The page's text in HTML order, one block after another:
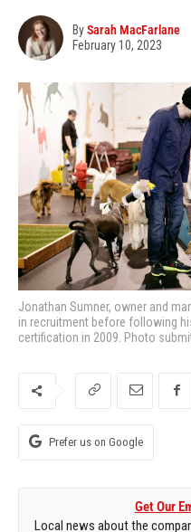
BySarah MacFarlane
February 10, 2023
Jonathan Sumner, owner and
in recruitment before following
certification in 2009. Photo
Prefer us on Google
Get Our
Local news about the